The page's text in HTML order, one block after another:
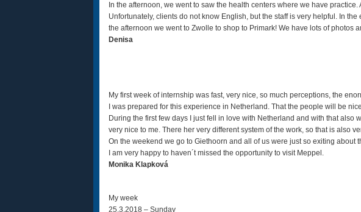
In the afternoon, we went to saw the health centers where we have
Unfortunately, clients do not know English, but the staff is very helpful. In
the afternoon we went to Zwolle to shop to Primark! We have lots of
Denisa
My first week of internship was fast, very nice, so much perceptions, the
I was prepared for this experience in Netherland. That the people will be
During the first few days I just fell in love with Netherland and with that also
very nice to me. There her very different system of the work, so that is also
On the weekend we go to Giethoorn and all of us were just so exiting about
I am very happy to haven´t missed the opportunity to visit Meppel.
Monika Klapková
My week
25.3.2018 – Sunday